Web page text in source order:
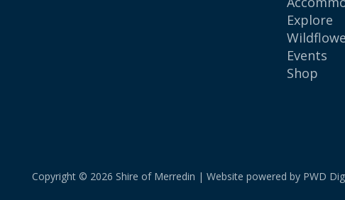
Explore
Events
Shop
Copyright © 2026 Shire of Merredin | Website powered by PWD